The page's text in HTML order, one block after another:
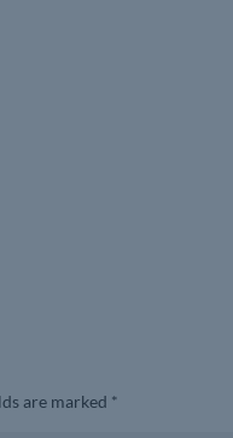
are marked *